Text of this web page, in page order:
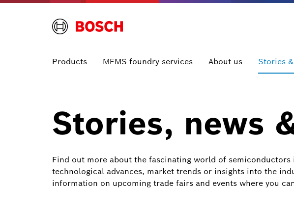
Products MEMS foundry services About us Stories
Stories, news
Find out more about the fascinating world of
technological advances, market trends or insights into the
information on upcoming trade fairs and events where you